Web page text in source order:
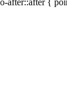
after::after {